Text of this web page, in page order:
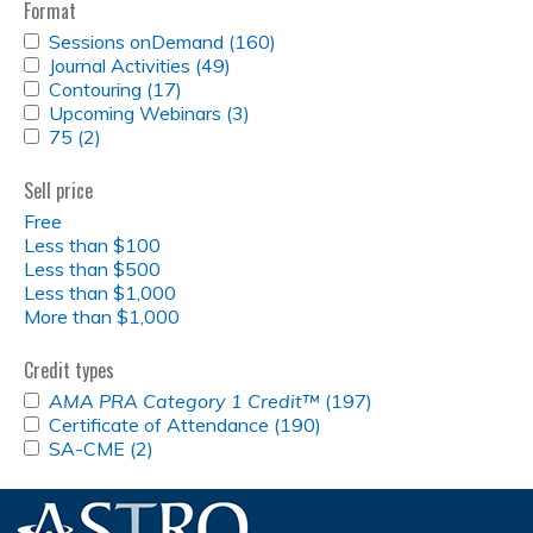
Format
APPLY
SESSIONS
ONDEMAND
FILTER
Sessions onDemand (160)
APPLY
JOURNAL
ACTIVITIES
FILTER
Journal Activities (49)
Activities
APPLY
CONTOURING
FILTER
Contouring (17)
Contouring
APPLY
UPCOMING
WEBINARS
Upcoming Webinars (3)
APPLY
FILTER
75 (2)
Sell price
Free
Less than $100
Less than $500
Less than $1,000
More than $1,000
Credit types
APPLY
<EM>AMA
PRA
CATEGORY
1
CREDIT&TRADE;
</EM>
AMA PRA Category 1 Credit™ (197)
1
APPLY
CERTIFICATE
ATTENDANCE
FILTER
Certificate of Attendance (190)
Attendance
APPLY
CME
FILTER
SA-CME (2)
CME
filter